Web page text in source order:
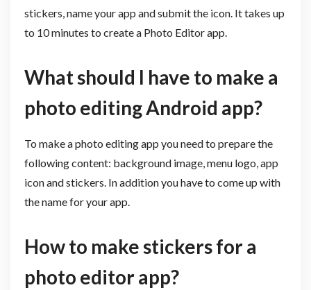
stickers, name your app and submit the icon. It takes up
to 10 minutes to create a Photo Editor app.
What should I have to make a
photo editing Android app?
To make a photo editing app you need to prepare the
following content: background image, menu logo, app
icon and stickers. In addition you have to come up with
the name for your app.
How to make stickers for a
photo editor app?